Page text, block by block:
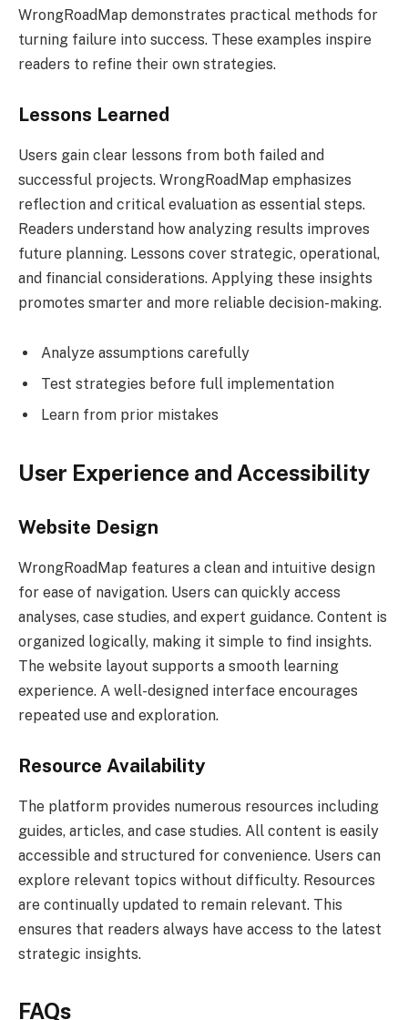
WrongRoadMap demonstrates practical methods for
turning failure into success. These examples inspire
readers to refine their own strategies.
Lessons Learned
Users gain clear lessons from both failed and
successful projects. WrongRoadMap emphasizes
reflection and critical evaluation as essential steps.
Readers understand how analyzing results improves
future planning. Lessons cover strategic, operational,
and financial considerations. Applying these insights
promotes smarter and more reliable decision-making.
Analyze assumptions carefully
Test strategies before full implementation
Learn from prior mistakes
User Experience and Accessibility
Website Design
WrongRoadMap features a clean and intuitive design
for ease of navigation. Users can quickly access
analyses, case studies, and expert guidance. Content is
organized logically, making it simple to find insights.
The website layout supports a smooth learning
experience. A well-designed interface encourages
repeated use and exploration.
Resource Availability
The platform provides numerous resources including
guides, articles, and case studies. All content is easily
accessible and structured for convenience. Users can
explore relevant topics without difficulty. Resources
are continually updated to remain relevant. This
ensures that readers always have access to the latest
strategic insights.
FAQs